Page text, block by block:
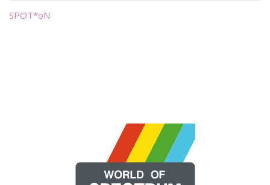
SPOT*oN